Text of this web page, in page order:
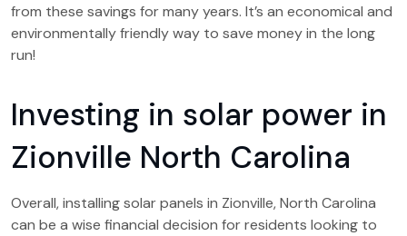
from these savings for many years. It’s an economical and
environmentally friendly way to save money in the long
run!
Investing in solar power in
Zionville North Carolina
Overall, installing solar panels in Zionville, North Carolina
can be a wise financial decision for residents looking to